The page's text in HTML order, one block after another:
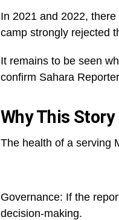
In 2021 and 2022,
camp strongly rejected
It remains to be seen
confirm Sahara
Why This
The health of a serving
Governance: If the
decision-making.